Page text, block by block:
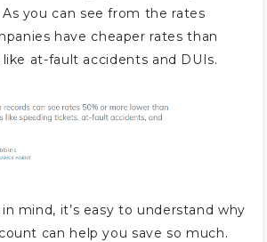
you can see from the rates
have cheaper rates than
at-fault accidents and DUIs.
mind, it’s easy to understand why
can help you save so much.